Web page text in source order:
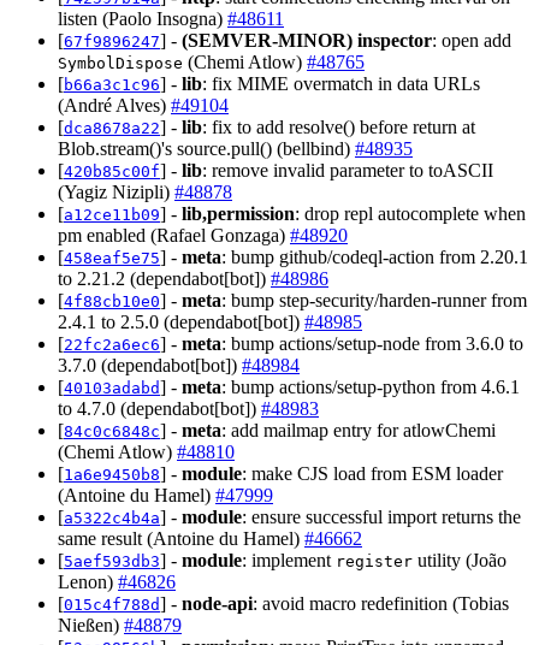
listen (Paolo Insogna) #48611
[67f9896247] - (SEMVER-MINOR) inspector: open add
SymbolDispose (Chemi Atlow) #48765
[b66a3c1c96] - lib: fix MIME overmatch in data URLs
(André Alves) #49104
[dca8678a22] - lib: fix to add resolve() before return at
Blob.stream()'s source.pull() (bellbind) #48935
[420b85c00f] - lib: remove invalid parameter to toASCII
(Yagiz Nizipli) #48878
[a12ce11b09] - lib,permission: drop repl autocomplete when
pm enabled (Rafael Gonzaga) #48920
[458eaf5e75] - meta: bump github/codeql-action from 2.20.1
to 2.21.2 (dependabot[bot]) #48986
[4f88cb10e0] - meta: bump step-security/harden-runner from
2.4.1 to 2.5.0 (dependabot[bot]) #48985
[22fc2a6ec6] - meta: bump actions/setup-node from 3.6.0 to
3.7.0 (dependabot[bot]) #48984
[40103adabd] - meta: bump actions/setup-python from 4.6.1
to 4.7.0 (dependabot[bot]) #48983
[84c0c6848c] - meta: add mailmap entry for atlowChemi
(Chemi Atlow) #48810
[1a6e9450b8] - module: make CJS load from ESM loader
(Antoine du Hamel) #47999
[a5322c4b4a] - module: ensure successful import returns the
same result (Antoine du Hamel) #46662
[5aef593db3] - module: implement register utility (João
Lenon) #46826
[015c4f788d] - node-api: avoid macro redefinition (Tobias
Nießen) #48879